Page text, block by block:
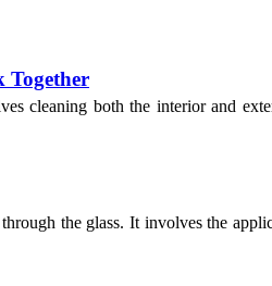
Together
cleaning both the interior and
the glass. It involves the